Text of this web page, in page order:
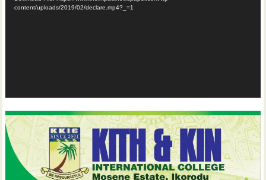
content/uploads/2019/02/declare.mp4?_=1